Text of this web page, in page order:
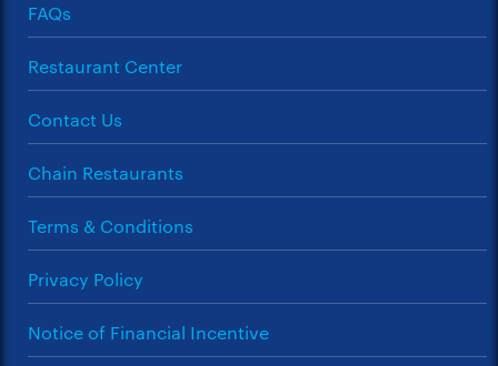
FAQs
Restaurant Center
Contact Us
Chain Restaurants
Terms & Conditions
Privacy Policy
Notice of Financial Incentive